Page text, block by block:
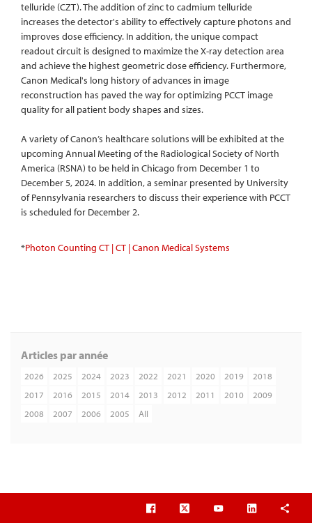
telluride (CZT). The addition of zinc to cadmium telluride
increases the detector's ability to effectively capture photons and
improves dose efficiency. In addition, the unique compact
readout circuit is designed to maximize the X-ray detection area
and achieve the highest geometric dose efficiency. Furthermore,
Canon Medical's long history of advances in image
reconstruction has paved the way for optimizing PCCT image
quality for all patient body shapes and sizes.
A variety of Canon’s healthcare solutions will be exhibited at the
upcoming Annual Meeting of the Radiological Society of North
America (RSNA) to be held in Chicago from December 1 to
December 5, 2024. In addition, a seminar presented by University
of Pennsylvania researchers to discuss their experience with PCCT
is scheduled for December 2.
*Photon Counting CT | CT | Canon Medical Systems
Articles par année
2026 2025 2024 2023 2022 2021 2020 2019
2018
2017
2016 2015 2014 2013 2012 2011 2010
2009
2008
2007 2006 2005 All